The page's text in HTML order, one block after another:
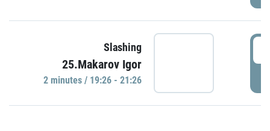
Slashing
25.Makarov Igor
2 minutes / 19:26 - 21:26